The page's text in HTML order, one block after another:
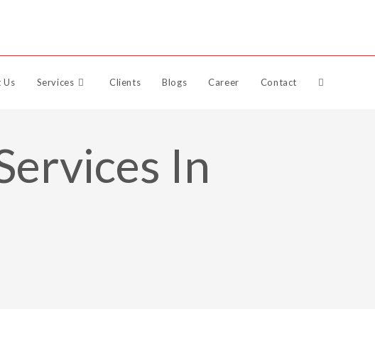
Us Services Clients Blogs Career Contact
In